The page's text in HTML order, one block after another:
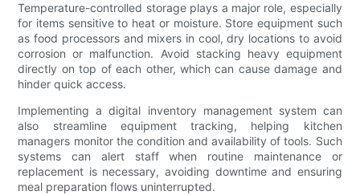
Temperature-controlled storage plays a major role, especially
for items sensitive to heat or moisture. Store equipment such
as food processors and mixers in cool, dry locations to avoid
corrosion or malfunction. Avoid stacking heavy equipment
directly on top of each other, which can cause damage and
hinder quick access.
Implementing a digital inventory management system can
also streamline equipment tracking, helping kitchen
managers monitor the condition and availability of tools. Such
systems can alert staff when routine maintenance or
replacement is necessary, avoiding downtime and ensuring
meal preparation flows uninterrupted.